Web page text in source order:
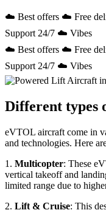
☁️ Best offers ☁️ Free
Support 24/7 ☁️ Vibes
☁️ Best offers ☁️ Free
Support 24/7 ☁️ Vibes
Different types
eVTOL aircraft come in
and technologies. Here
1. Multicopter: These
vertical takeoff and
limited range due to
2. Lift & Cruise: This